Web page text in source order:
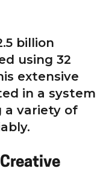
billion
using 32
extensive
in a system
a variety of